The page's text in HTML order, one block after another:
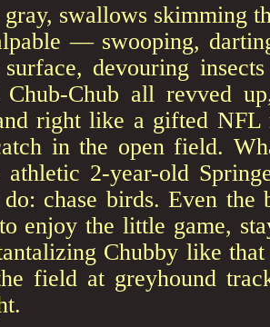
gray, swallows skimming
— swooping,
devouring
Chub all revved
right like a gifted NFL
in the open field.
athletic 2-year-old
do: chase birds. Even
enjoy the little game,
Chubby like
field at greyhound